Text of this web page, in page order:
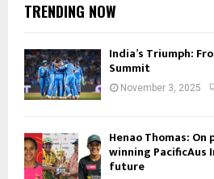
TRENDING NOW
India’s Triumph:
Summit
November 3, 2025
Henao Thomas:
winning PacificAus
future